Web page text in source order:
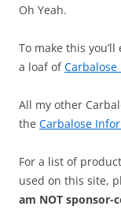
Oh Yeah.
To make this
a loaf ofCarbalose
All my other
the Carbalose
For a list of
used on this site,
am NOT sponsor-